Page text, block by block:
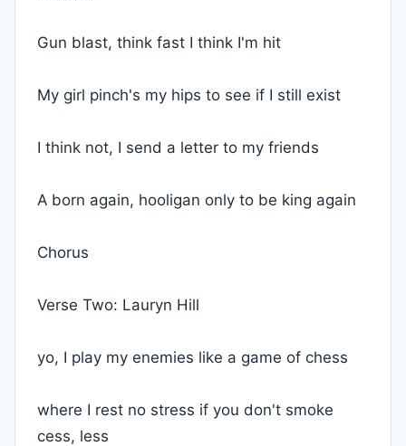
Gun blast, think fast I think I'm hit
My girl pinch's my hips to see if I still exist
I think not, I send a letter to my friends
A born again, hooligan only to be king again
Chorus
Verse Two: Lauryn Hill
yo, I play my enemies like a game of chess
where I rest no stress if you don't smoke
cess, less